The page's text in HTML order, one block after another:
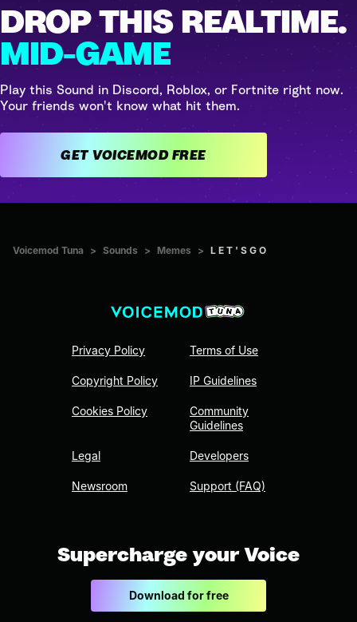
DROP THIS REALTIME.
MID-GAME
Play this Sound in Discord, Roblox, or Fortnite right now.
Your friends won't know what hit them.
GET VOICEMOD FREE
Voicemod Tuna > Sounds > Memes > L E T ' S G O
Privacy Policy
Copyright Policy
Cookies Policy
Legal
Newsroom
Terms of Use
IP Guidelines
Community
Guidelines
Developers
Support (FAQ)
Supercharge your Voice
Download for free